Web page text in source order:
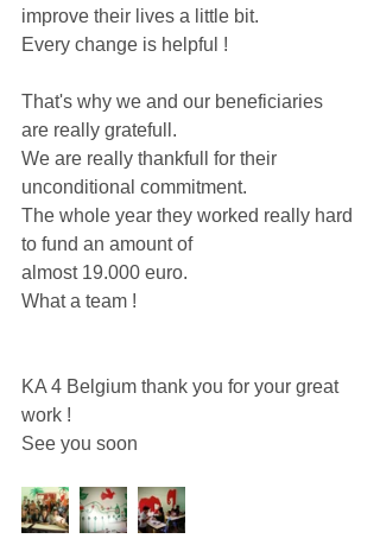
improve their lives a little bit.
Every change is helpful !
That's why we and our beneficiaries
are really gratefull.
We are really thankfull for their
unconditional commitment.
The whole year they worked really hard
to fund an amount of
almost 19.000 euro.
What a team !
KA 4 Belgium thank you for your great
work !
See you soon